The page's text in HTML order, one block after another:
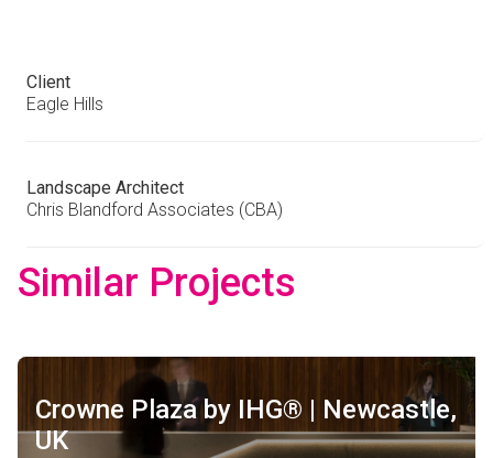
Client
Eagle Hills
Landscape Architect
Chris Blandford Associates (CBA)
Similar Projects
Crowne Plaza by IHG® | Newcastle,
UK